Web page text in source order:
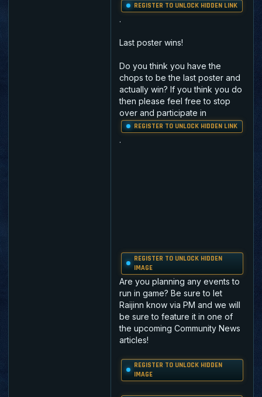
REGISTER TO UNLOCK HIDDEN LINK
.
Last poster wins!
Do you think you have the
chops to be the last poster and
actually win? If you think you do
then please feel free to stop
over and participate in
REGISTER TO UNLOCK HIDDEN LINK
.
REGISTER TO UNLOCK HIDDEN
IMAGE
Are you planning any events to
run in game? Be sure to let
Raijinn know via PM and we will
be sure to feature it in one of
the upcoming Community News
articles!
REGISTER TO UNLOCK HIDDEN
IMAGE